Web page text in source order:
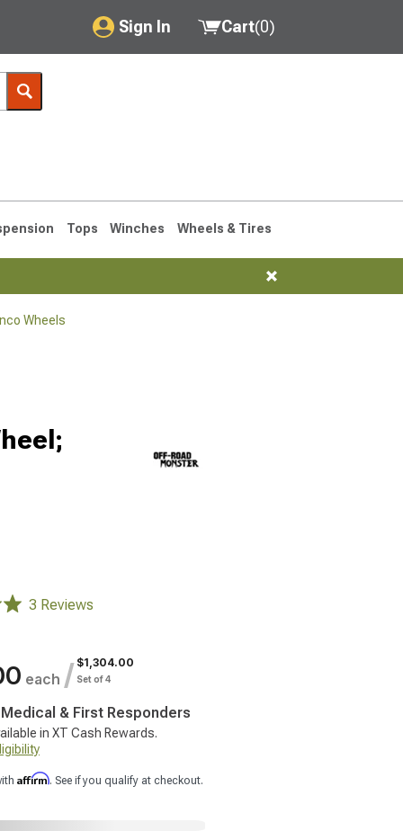
Sign In
My Account
Saved Products
Cart(0)
Tops Winches Wheels & Tires
Wheels
3 Reviews
each / $1,304.00
Set of 4
& First Responders
in XT Cash Rewards.
Affirm. See if you qualify at checkout.